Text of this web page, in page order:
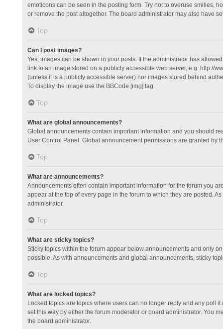
emoticons can be seen in the posting form. Try not to overuse smilies,
or remove the post altogether. The board administrator may also have
Top
Can I post images?
Yes, images can be shown in your posts. If the administrator has
link to an image stored on a publicly accessible web server, e.g. http://
(unless it is a publicly accessible server) nor images stored behind
To display the image use the BBCode [img] tag.
Top
What are global announcements?
Global announcements contain important information and you should
User Control Panel. Global announcement permissions are granted by
Top
What are announcements?
Announcements often contain important information for the forum you
appear at the top of every page in the forum to which they are posted.
administrator.
Top
What are sticky topics?
Sticky topics within the forum appear below announcements and only
possible. As with announcements and global announcements, sticky
Top
What are locked topics?
Locked topics are topics where users can no longer reply and any poll
set this way by either the forum moderator or board administrator. You
the board administrator.